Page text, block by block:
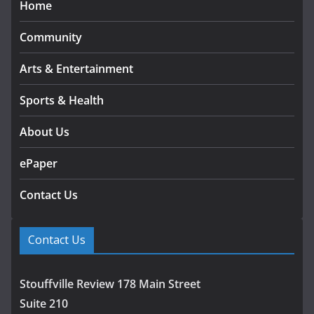
Home
Community
Arts & Entertainment
Sports & Health
About Us
ePaper
Contact Us
Contact Us
Stouffville Review 178 Main Street
Suite 210